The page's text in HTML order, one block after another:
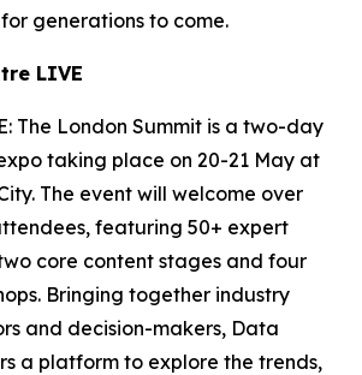
generations to come.
LIVE
The London Summit is a two-day
taking place on 20-21 May at
The event will welcome over
featuring 50+ expert
core content stages and four
Bringing together industry
and decision-makers, Data
a platform to explore the trends,